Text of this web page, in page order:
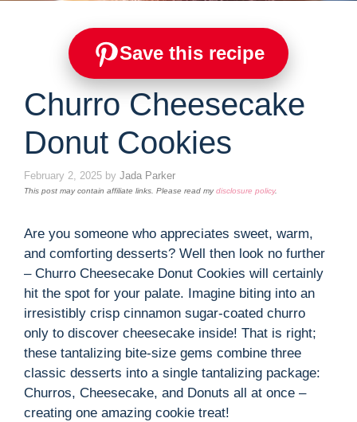
Save this recipe
Churro Cheesecake
Donut Cookies
February 2, 2025 by Jada Parker
This post may contain affiliate links. Please read mydisclosure policy.
Are you someone who appreciates sweet, warm,
and comforting desserts? Well then look no further
– Churro Cheesecake Donut Cookies will certainly
hit the spot for your palate. Imagine biting into an
irresistibly crisp cinnamon sugar-coated churro
only to discover cheesecake inside! That is right;
these tantalizing bite-size gems combine three
classic desserts into a single tantalizing package:
Churros, Cheesecake, and Donuts all at once –
creating one amazing cookie treat!